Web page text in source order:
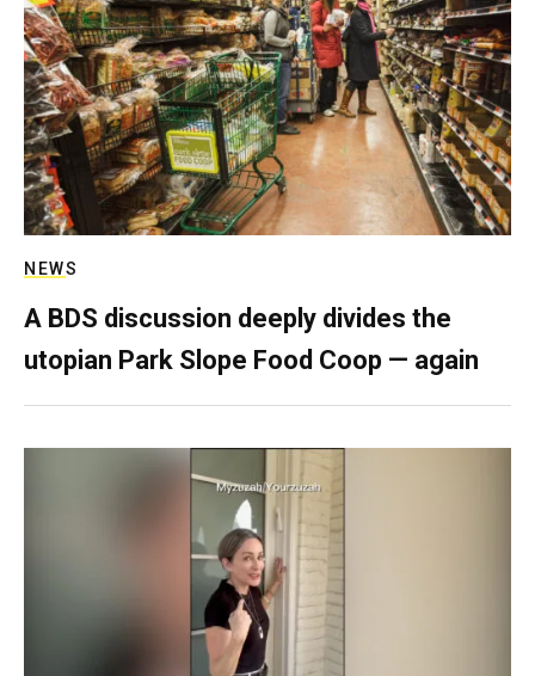
NEWS
A BDS discussion deeply divides the
utopian Park Slope Food Coop — again